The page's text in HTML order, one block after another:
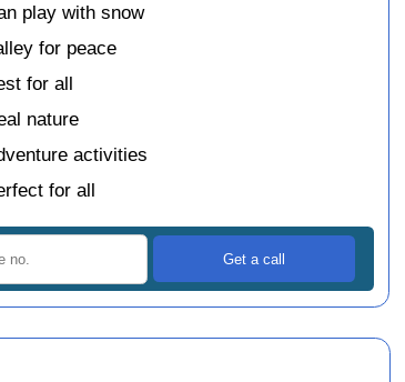
play with snow
for peace
for all
nature
activities
for all